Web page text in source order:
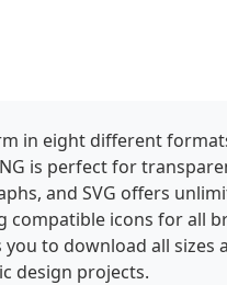
eight different formats
is perfect for
and SVG offers
compatible icons for all
to download all
design projects.